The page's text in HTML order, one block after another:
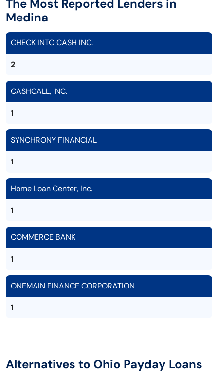
The Most Reported Lenders in
Medina
CHECK INTO CASH INC.
2
CASHCALL, INC.
1
SYNCHRONY FINANCIAL
1
Home Loan Center, Inc.
1
COMMERCE BANK
1
ONEMAIN FINANCE CORPORATION
1
Alternatives to Ohio Payday Loans